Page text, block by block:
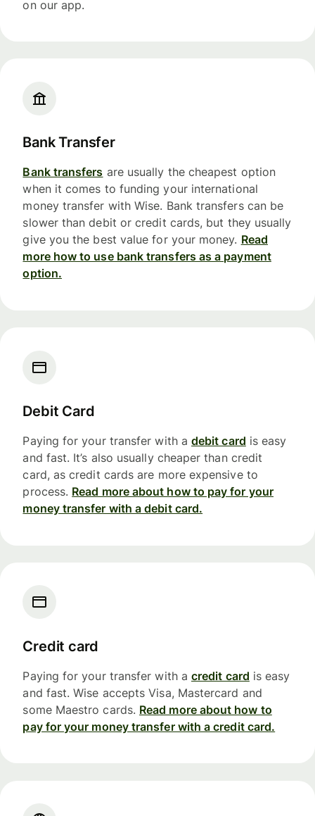
on our app.
Bank Transfer
Bank transfers are usually the cheapest option
when it comes to funding your international
money transfer with Wise. Bank transfers can be
slower than debit or credit cards, but they usually
give you the best value for your money. Read
more how to use bank transfers as a payment
option.
Debit Card
Paying for your transfer with a debit card is easy
and fast. It’s also usually cheaper than credit
card, as credit cards are more expensive to
process. Read more about how to pay for your
money transfer with a debit card.
Credit card
Paying for your transfer with a credit card is easy
and fast. Wise accepts Visa, Mastercard and
some Maestro cards. Read more about how to
pay for your money transfer with a credit card.